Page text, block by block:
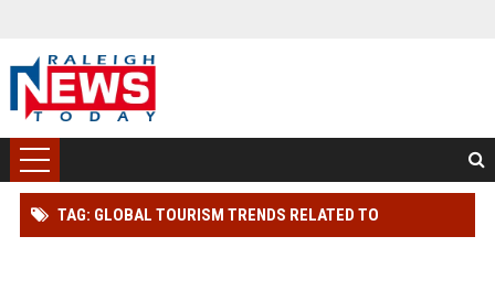
TAG: GLOBAL TOURISM TRENDS RELATED TO